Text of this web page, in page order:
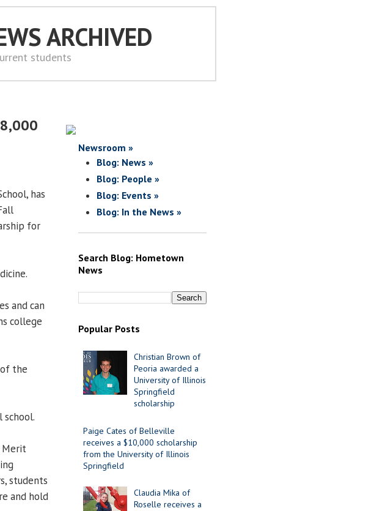
ARCHIVED
students
has
for
and can
college
the
Merit
students
and hold
Newsroom »
Blog: News »
Blog: People »
Blog: Events »
Blog: In the News »
Search Blog: Hometown
News
Popular Posts
Christian Brown of
Peoria awarded a
University of Illinois
Springfield
scholarship
Paige Cates of Belleville
receives a $10,000 scholarship
from the University of Illinois
Springfield
Claudia Mika of
Roselle receives a